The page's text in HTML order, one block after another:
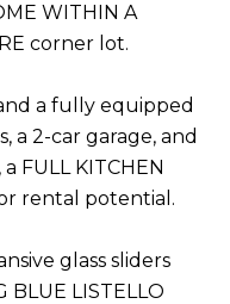
WITHIN A
corner lot.
a fully equipped
a 2-car garage, and
FULL KITCHEN
rental potential.
glass sliders
LISTELLO